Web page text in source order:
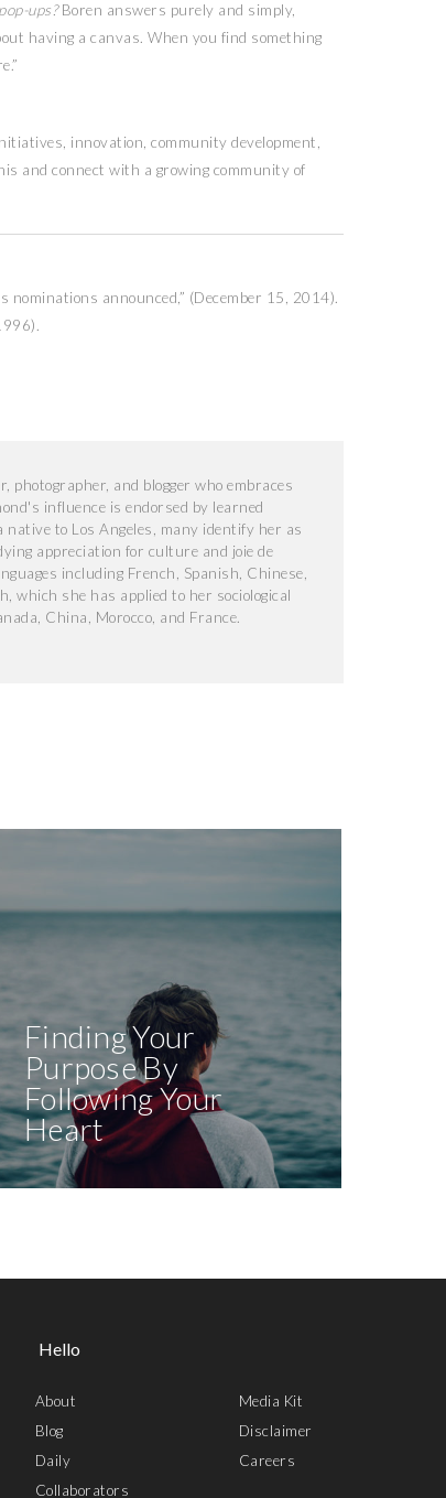
ups?Boren answers purely and simply,
having a canvas. When you find something
innovation, community development,
and connect with a growing community of
announced,” (December 15, 2014).
photographer, and blogger who embraces
influence is endorsed by learned
native to Los Angeles, many identify her as
appreciation for culture and joie de
including French, Spanish, Chinese,
which she has applied to her sociological
China, Morocco, and France.
Finding Your
Purpose By
Following Your
Heart
Hello
About
Blog
Daily
Collaborators
Media Kit
Disclaimer
Careers